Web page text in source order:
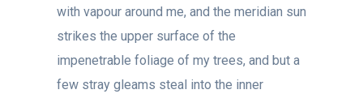
with vapour around me, and the meridian sun
strikes the upper surface of the
impenetrable foliage of my trees, and but a
few stray gleams steal into the inner